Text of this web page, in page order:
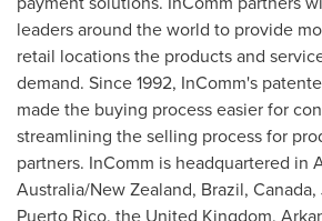
leaders around the world to provide
retail locations the products and
demand. Since 1992, InComm's
made the buying process easier for
streamlining the selling process for
partners. InComm is headquartered in
Australia/New Zealand, Brazil, Canada,
Puerto Rico, the United Kingdom,